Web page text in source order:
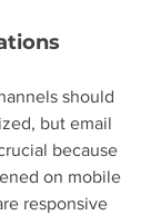
should
but email
because
on mobile
responsive